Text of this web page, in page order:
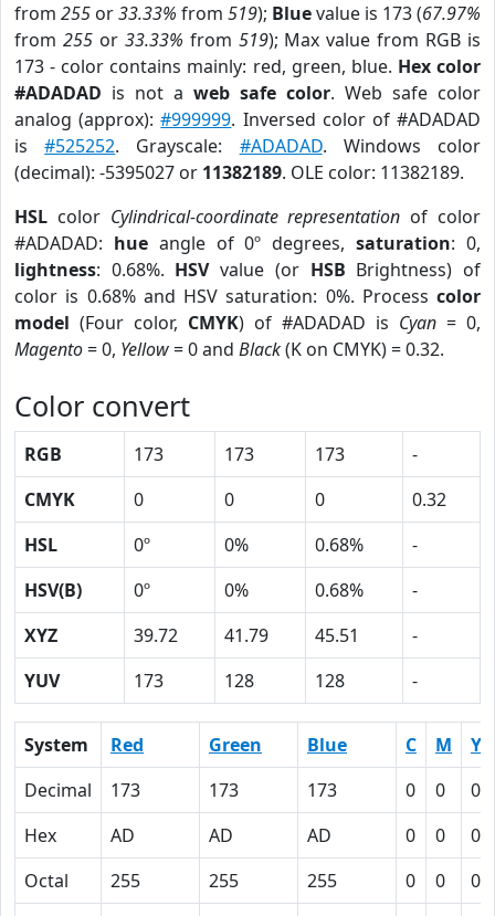
from 255 or33.33% from 519); Bluevalue is 173 (67.97%
from 255or 33.33% from 519); Max value from RGB is
173 - color contains mainly: red, green, blue. Hex color
#ADADAD is not a web safe color. Web safe color
analog (approx):#999999. Inversed color of #ADADAD
is#525252. Grayscale: #ADADAD. Windows color
(decimal): -5395027 or 11382189. OLE color: 11382189.
HSL color Cylindrical-coordinate representation of color
#ADADAD: hueangle of 0º degrees,saturation: 0,
lightness: 0.68%. HSVvalue (or HSB Brightness) of
color is 0.68% and HSV saturation: 0%. Process color
model (Four color, CMYK) of #ADADAD is Cyan = 0,
Magento= 0, Yellow= 0 and Black(K on CMYK) = 0.32.
Color convert
RGB 173 173 173
-
CMYK
0 0 0
0.32
HSL
0º 0% 0.68%
-
HSV(B)
0º 0% 0.68%
-
XYZ
39.72 41.79 45.51
-
YUV
173 128 128 -
System Red Green Blue C M
Y
Decimal
173 173 173 0 0
0
Hex
AD AD AD 0 0
0
Octal
255 255 255 0 0
0